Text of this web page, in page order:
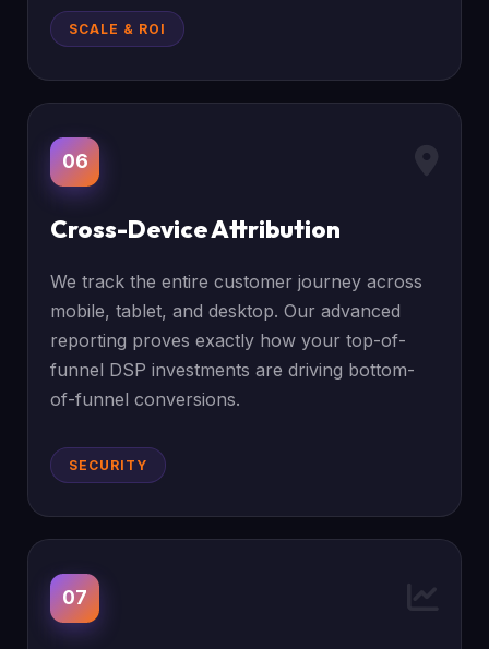
SCALE & ROI
06
Cross-Device Attribution
We track the entire customer journey across
mobile, tablet, and desktop. Our advanced
reporting proves exactly how your top-of-
funnel DSP investments are driving bottom-
of-funnel conversions.
SECURITY
07